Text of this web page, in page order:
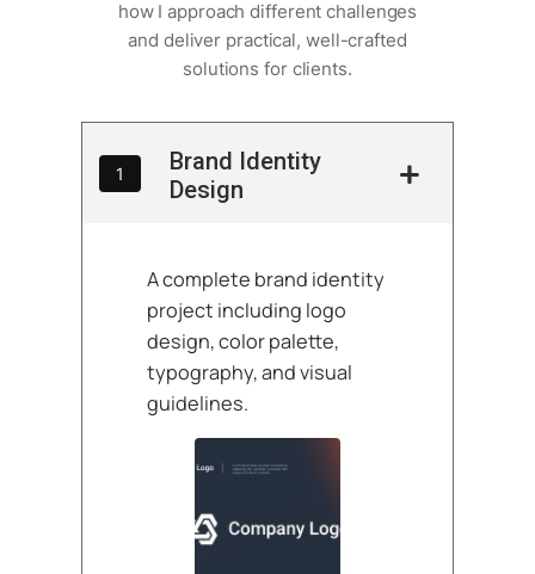
how I approach different challenges
and deliver practical, well-crafted
solutions for clients.
1
Brand Identity
Design
A complete brand identity
project including logo
design, color palette,
typography, and visual
guidelines.